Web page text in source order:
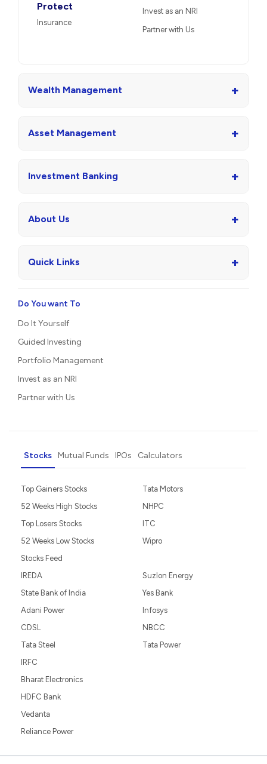
Protect
Insurance
Invest as an NRI
Partner with Us
Wealth Management +
Asset Management +
Investment Banking +
About Us +
Quick Links +
Do You want To
Do It Yourself
Guided Investing
Portfolio Management
Invest as an NRI
Partner with Us
Stocks Mutual Funds IPOs Calculators
Top Gainers Stocks
52 Weeks High Stocks
Top Losers Stocks
52 Weeks Low Stocks
Stocks Feed
Tata Motors
NHPC
ITC
Wipro
IREDA
State Bank of India
Adani Power
CDSL
Tata Steel
Suzlon Energy
Yes Bank
Infosys
NBCC
Tata Power
IRFC
Bharat Electronics
HDFC Bank
Vedanta
Reliance Power